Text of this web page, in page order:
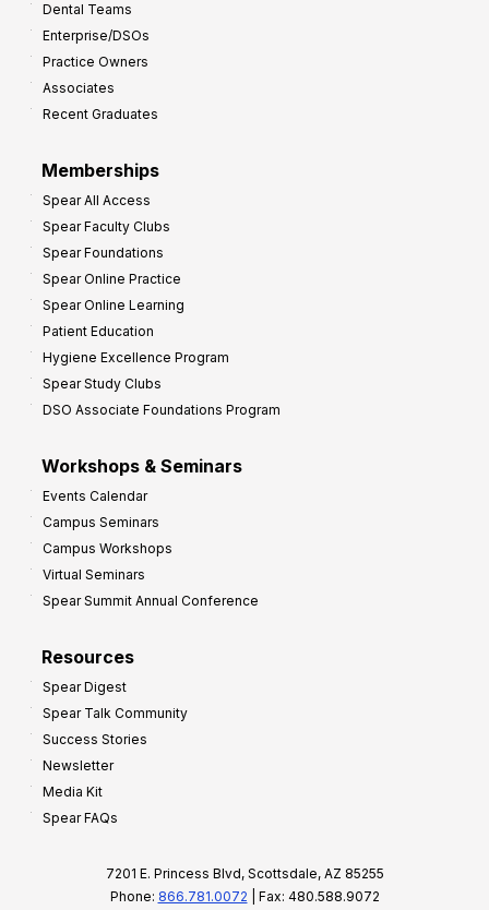
Dental Teams
Enterprise/DSOs
Practice Owners
Associates
Recent Graduates
Memberships
Spear All Access
Spear Faculty Clubs
Spear Foundations
Spear Online Practice
Spear Online Learning
Patient Education
Hygiene Excellence Program
Spear Study Clubs
DSO Associate Foundations Program
Workshops & Seminars
Events Calendar
Campus Seminars
Campus Workshops
Virtual Seminars
Spear Summit Annual Conference
Resources
Spear Digest
Spear Talk Community
Success Stories
Newsletter
Media Kit
Spear FAQs
7201 E. Princess Blvd, Scottsdale, AZ 85255
Phone: 866.781.0072 | Fax: 480.588.9072